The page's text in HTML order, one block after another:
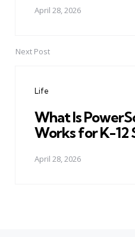
April 28, 2026
Next Post
Life
What Is
Works for K-12
April 28, 2026